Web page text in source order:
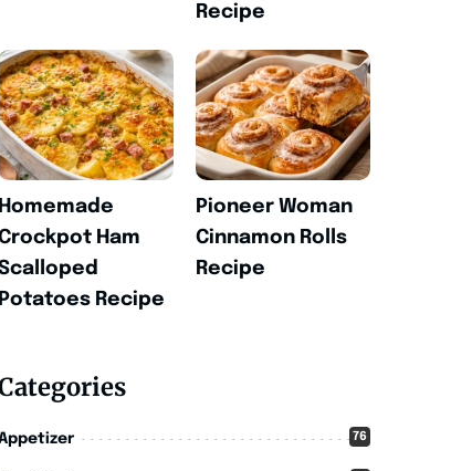
Recipe
Homemade
Ham
Potatoes Recipe
Pioneer Woman
Cinnamon Rolls
Recipe
76